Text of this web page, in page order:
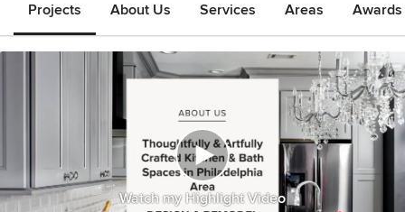
Projects About Us Services Areas
Watch my Highlight Video